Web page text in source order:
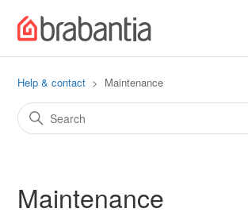
Help & contact Maintenance
Maintenance